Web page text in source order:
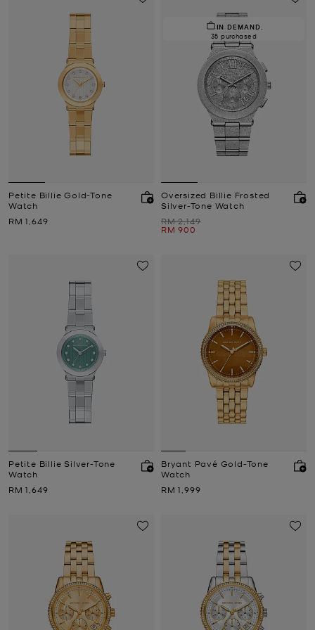
Petite Billie Gold-Tone
Watch
Now
RM 1,649
IN DEMAND.
35 purchased
Oversized Billie Frosted
Silver-Tone Watch
Was
RM 2,149
Now
RM 900
Petite Billie Silver-Tone
Watch
Now
RM 1,649
Bryant Pavé Gold-Tone
Watch
Now
RM 1,999